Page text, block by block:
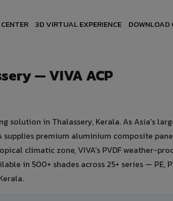
3D VIRTUAL EXPERIENCE DOWNLOAD
— VIVA ACP
solution in Thalassery, Kerala. As Asia's
premium aluminium composite
climatic zone, VIVA's PVDF weather-
in 500+ shades across 25+ series — PE,